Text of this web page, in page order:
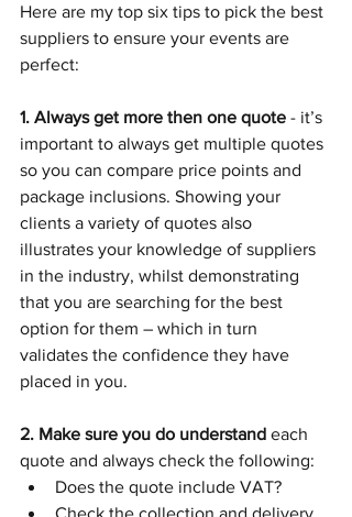
Here are my top six tips to pick the best
suppliers to ensure your events are
perfect:
1. Always get more then one quote - it’s
important to always get multiple quotes
so you can compare price points and
package inclusions. Showing your
clients a variety of quotes also
illustrates your knowledge of suppliers
in the industry, whilst demonstrating
that you are searching for the best
option for them – which in turn
validates the confidence they have
placed in you.
2. Make sure you do understand each
quote and always check the following:
Does the quote include VAT?
Check the collection and delivery